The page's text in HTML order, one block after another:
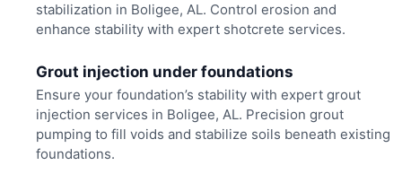
stabilization in Boligee, AL. Control erosion and
enhance stability with expert shotcrete services.
Grout injection under foundations
Ensure your foundation’s stability with expert grout
injection services in Boligee, AL. Precision grout
pumping to fill voids and stabilize soils beneath existing
foundations.